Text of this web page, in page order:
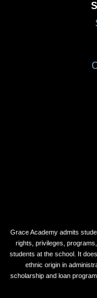
Grace Academy admits
rights, privileges,
students at the school. It
ethnic origin in
scholarship and loan